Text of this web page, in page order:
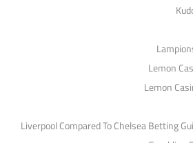
Lemon
Lemon
Liverpool Compared To Chelsea Betting